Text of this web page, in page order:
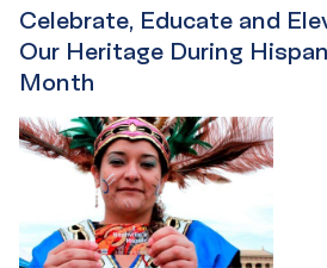
Celebrate, Educate and
Our Heritage During
Month